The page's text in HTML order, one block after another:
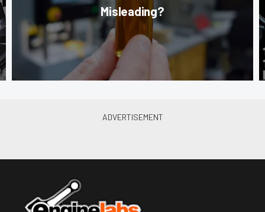
Misleading?